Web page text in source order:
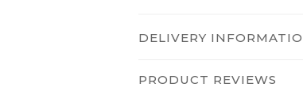
DELIVERY
PRODUCT REVIEWS